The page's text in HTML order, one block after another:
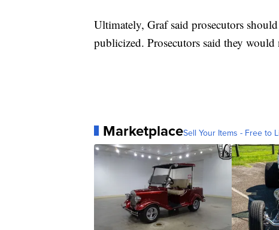
Ultimately, Graf said prosecutors
publicized. Prosecutors said they
MarketplaceSell Your Items - Free to